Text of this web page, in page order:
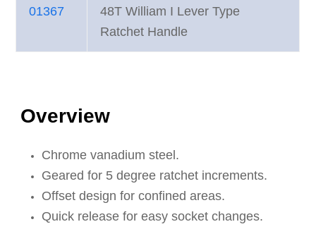
01367
48T William I Lever Type
Ratchet Handle
Overview
Chrome vanadium steel.
Geared for 5 degree ratchet increments.
Offset design for confined areas.
Quick release for easy socket changes.